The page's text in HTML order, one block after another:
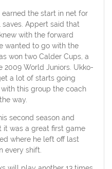
earned the start in net for
saves. Appert said that
with the forward
wanted to go with the
won two Calder Cups, a
2009 World Juniors. Ukko-
a lot of starts going
this group the coach
way.
second season and
it was a great first game
where he left off last
every shift.